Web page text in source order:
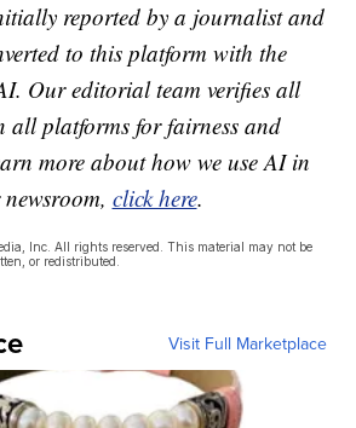
reported by a journalist and
to this platform with the
Our editorial team verifies all
all platforms for fairness and
more about how we use AI in
click here.
Inc. All rights reserved. This material may not be
or redistributed.
Visit Full Marketplace